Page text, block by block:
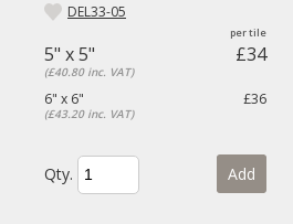
DEL33-05
5" x 5" £34
(£40.80 inc. VAT)
6" x 6" £36
(£43.20 inc. VAT)
Qty. Add